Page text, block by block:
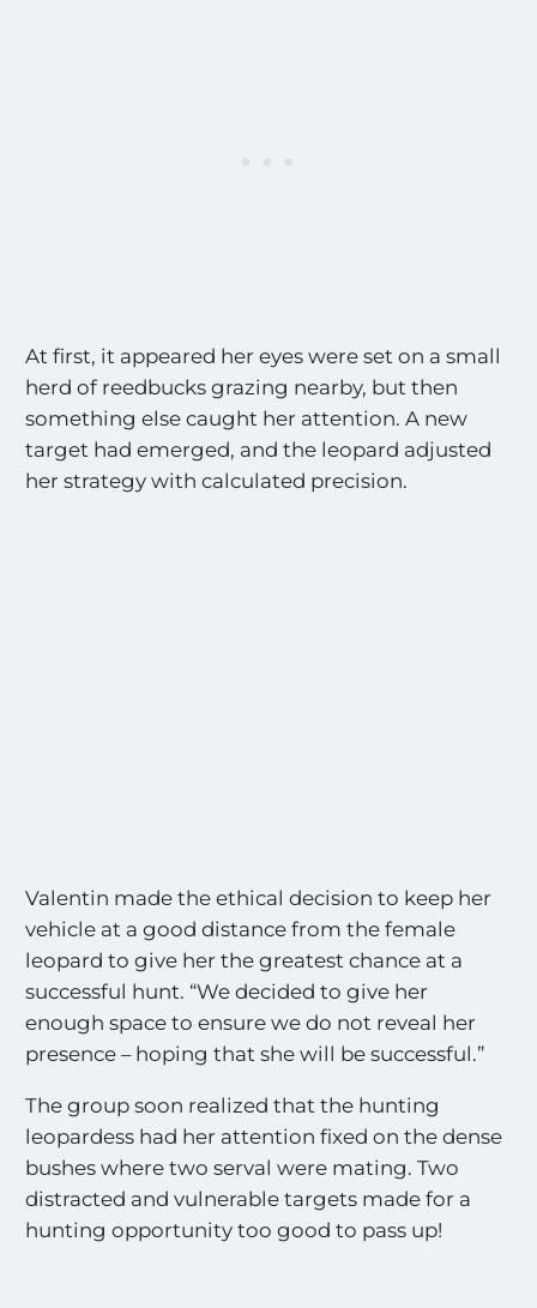
At first, it appeared her eyes were set on a small
herd of reedbucks grazing nearby, but then
something else caught her attention. A new
target had emerged, and the leopard adjusted
her strategy with calculated precision.
Valentin made the ethical decision to keep her
vehicle at a good distance from the female
leopard to give her the greatest chance at a
successful hunt. “We decided to give her
enough space to ensure we do not reveal her
presence – hoping that she will be successful.”
The group soon realized that the hunting
leopardess had her attention fixed on the dense
bushes where two serval were mating. Two
distracted and vulnerable targets made for a
hunting opportunity too good to pass up!